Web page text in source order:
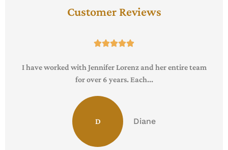
Customer Reviews

I have worked with Jennifer Lorenz and her entire team
for over 6 years. Each...
D Diane